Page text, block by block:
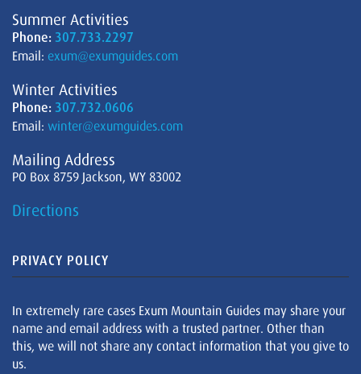
Summer Activities
Phone: 307.733.2297
Email: exum@exumguides.com
Winter Activities
Phone: 307.732.0606
Email: winter@exumguides.com
Mailing Address
PO Box 8759 Jackson, WY 83002
Directions
PRIVACY POLICY
In extremely rare cases Exum Mountain Guides may share your
name and email address with a trusted partner. Other than
this, we will not share any contact information that you give to
us.